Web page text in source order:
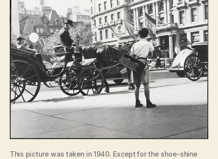
This picture was taken in 1940. Except for the shoe-shine